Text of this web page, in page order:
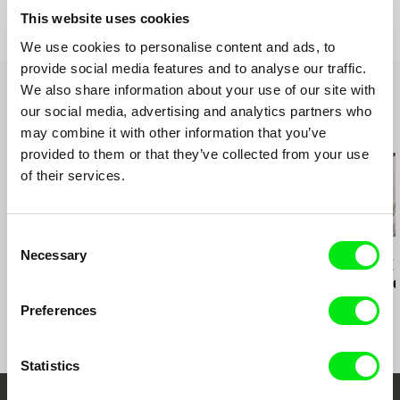
This website uses cookies
We use cookies to personalise content and ads, to
provide social media features and to analyse our traffic.
We also share information about your use of our site with
our social media, advertising and analytics partners who
may combine it with other information that you’ve
provided to them or that they’ve collected from your use
of their services.
Selection
Necessary
Preferences
Statistics
web:http://sel.fas.harvard.edu/
115 West 30 Street, Ste. 800
http://www.cinemaguild.com/
tel: (800) 723-5522
e-mail:info@cinemaguild.com
Related Films (19)
Ross McElwee
Photographic Memory
2.5
Paula Gaitán
Riverock / É
Rio, Negro